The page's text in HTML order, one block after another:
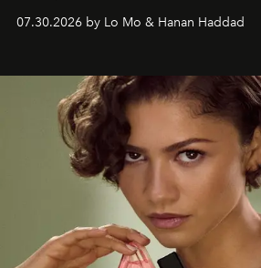
07.30.2026 by Lo Mo & Hanan Haddad